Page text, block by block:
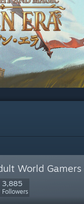
World Gamers
3,885
Followers